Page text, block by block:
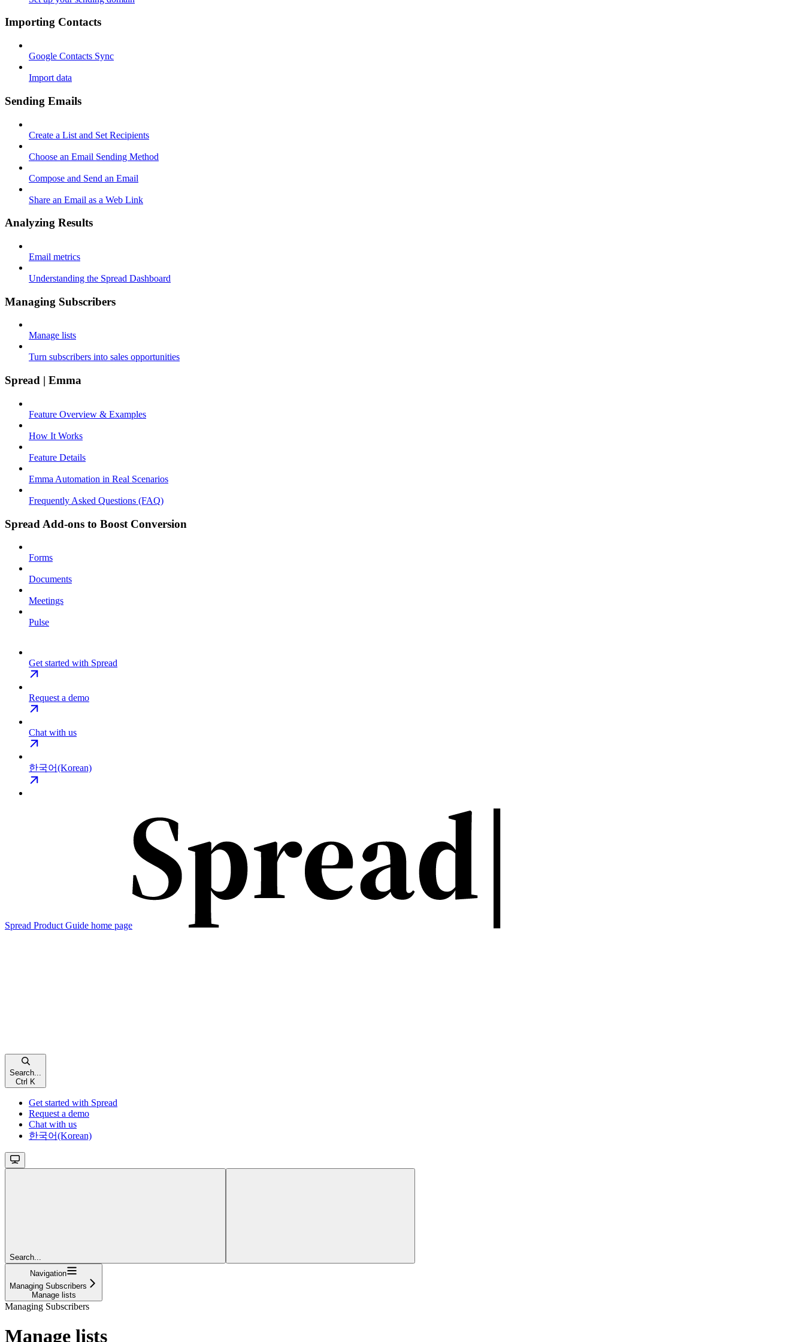
Importing Contacts
Google Contacts Sync
Import data
Sending Emails
Create a List and Set Recipients
Choose an Email Sending Method
Compose and Send an Email
Share an Email as a Web Link
Analyzing Results
Email metrics
Understanding the Spread Dashboard
Managing Subscribers
Manage lists
Turn subscribers into sales opportunities
Spread | Emma
Feature Overview & Examples
How It Works
Feature Details
Emma Automation in Real Scenarios
Frequently Asked Questions (FAQ)
Spread Add-ons to Boost Conversion
Forms
Documents
Meetings
Pulse
Get started with Spread
Request a demo
Chat with us
한국어(Korean)
Spread Product Guide home page
Search...
Ctrl K
Get started with Spread
Request a demo
Chat with us
한국어(Korean)
Search...
Navigation
Managing Subscribers
Manage lists
Managing Subscribers
Manage lists